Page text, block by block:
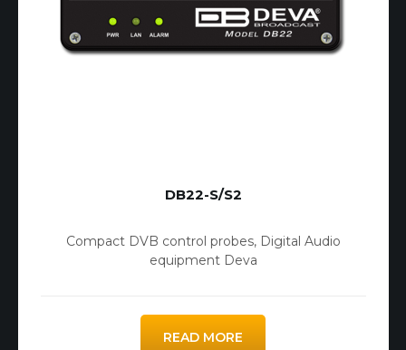
DB22-S/S2
Compact DVB control probes, Digital Audio
equipment Deva
READ MORE